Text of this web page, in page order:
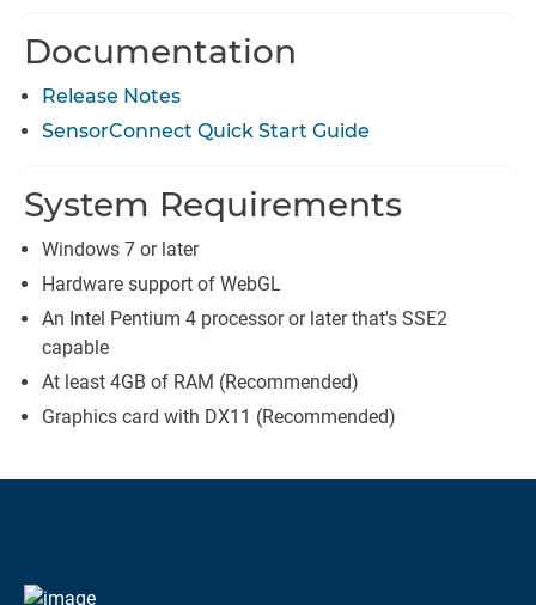
Documentation
Release Notes
SensorConnect Quick Start Guide
System Requirements
Windows 7 or later
Hardware support of WebGL
An Intel Pentium 4 processor or later that's SSE2
capable
At least 4GB of RAM (Recommended)
Graphics card with DX11 (Recommended)